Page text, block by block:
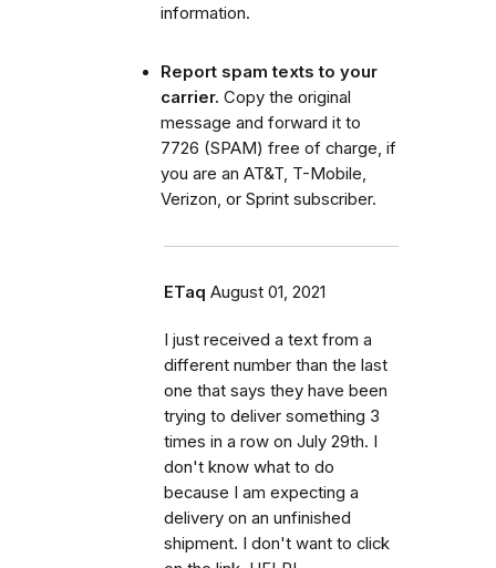
information.
Report spam texts to your
carrier. Copy the original
message and forward it to
7726 (SPAM) free of charge, if
you are an AT&T, T-Mobile,
Verizon, or Sprint subscriber.
ETaq August 01, 2021
I just received a text from a
different number than the last
one that says they have been
trying to deliver something 3
times in a row on July 29th. I
don't know what to do
because I am expecting a
delivery on an unfinished
shipment. I don't want to click